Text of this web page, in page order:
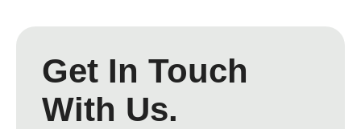
Get In Touch
With Us.